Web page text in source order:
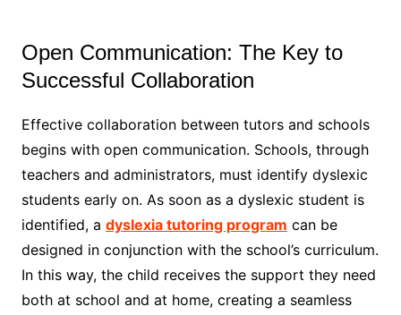
Open Communication: The Key to
Successful Collaboration
Effective collaboration between tutors and schools
begins with open communication. Schools, through
teachers and administrators, must identify dyslexic
students early on. As soon as a dyslexic student is
identified, a dyslexia tutoring program can be
designed in conjunction with the school’s curriculum.
In this way, the child receives the support they need
both at school and at home, creating a seamless